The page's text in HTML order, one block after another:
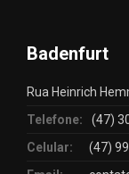
Badenfurt
Rua Heinrich
Telefone:
(47)
Celular:
(47)